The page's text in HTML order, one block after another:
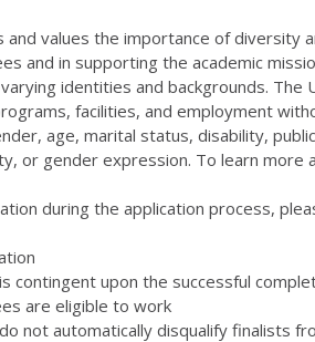
values the importance of diversity
and in supporting the academic
identities and backgrounds. The
facilities, and employment
age, marital status, disability,
or gender expression. To learn more
during the application process,
contingent upon the successful
are eligible to work
not automatically disqualify finalists